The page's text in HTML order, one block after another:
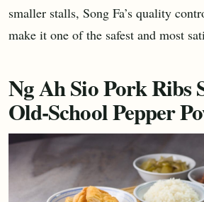
smaller stalls, Song Fa’s quality
make it one of the safest and most
Ng Ah Sio Pork
Old-School Pepper